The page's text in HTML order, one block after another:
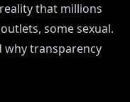
that millions
some sexual.
why transparency